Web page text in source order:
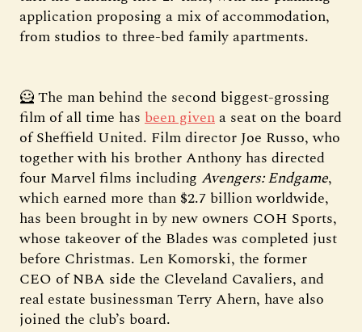
application proposing a mix of accommodation,
from studios to three-bed family apartments.
🦸 The man behind the second biggest-grossing
film of all time has been givena seat on the board
of Sheffield United. Film director Joe Russo, who
together with his brother Anthony has directed
four Marvel films including Avengers: Endgame,
which earned more than $2.7 billion worldwide,
has been brought in by new owners COH Sports,
whose takeover of the Blades was completed just
before Christmas. Len Komorski, the former
CEO of NBA side the Cleveland Cavaliers, and
real estate businessman Terry Ahern, have also
joined the club’s board.